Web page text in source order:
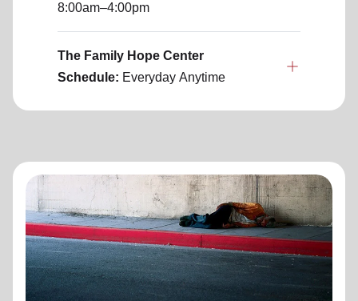
8:00am–4:00pm
The Family Hope Center
Schedule: Everyday Anytime